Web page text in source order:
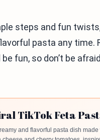
steps and fun
pasta any time.
fun, so don’t be
TikTok Feta
and flavorful pasta dish made